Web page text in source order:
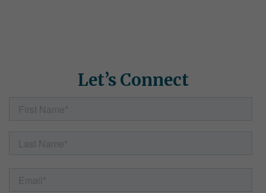
Let’s Connect